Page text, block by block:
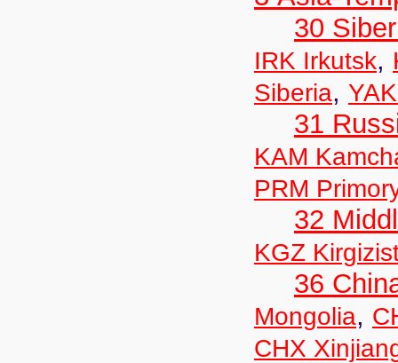
30
IRK Irkutsk,
Siberia,
31
KAM
PRM
32
KGZ
36
Mongolia,
CHX